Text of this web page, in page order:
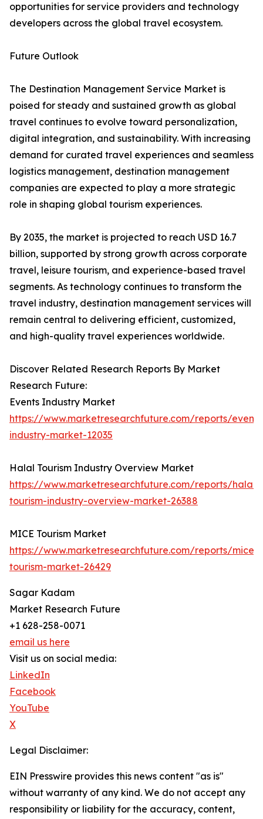
opportunities for service providers and technology
developers across the global travel ecosystem.
Future Outlook
The Destination Management Service Market is
poised for steady and sustained growth as global
travel continues to evolve toward personalization,
digital integration, and sustainability. With increasing
demand for curated travel experiences and seamless
logistics management, destination management
companies are expected to play a more strategic
role in shaping global tourism experiences.
By 2035, the market is projected to reach USD 16.7
billion, supported by strong growth across corporate
travel, leisure tourism, and experience-based travel
segments. As technology continues to transform the
travel industry, destination management services will
remain central to delivering efficient, customized,
and high-quality travel experiences worldwide.
Discover Related Research Reports By Market
Research Future:
Events Industry Market
https://www.marketresearchfuture.com/reports/
industry-market-12035
Halal Tourism Industry Overview Market
https://www.marketresearchfuture.com/reports/halal-
tourism-industry-overview-market-26388
MICE Tourism Market
https://www.marketresearchfuture.com/reports/mice-
tourism-market-26429
Sagar Kadam
Market Research Future
+1 628-258-0071
email us here
Visit us on social media:
LinkedIn
Facebook
YouTube
X
Legal Disclaimer:
EIN Presswire provides this news content "as is"
without warranty of any kind. We do not accept any
responsibility or liability for the accuracy, content,